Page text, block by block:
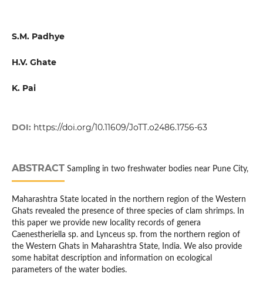
S.M. Padhye
H.V. Ghate
K. Pai
DOI: https://doi.org/10.11609/JoTT.o2486.1756-63
ABSTRACT Sampling in two freshwater bodies near Pune City,
Maharashtra State located in the northern region of the Western
Ghats revealed the presence of three species of clam shrimps. In
this paper we provide new locality records of genera
Caenestheriella sp. and Lynceus sp. from the northern region of
the Western Ghats in Maharashtra State, India. We also provide
some habitat description and information on ecological
parameters of the water bodies.